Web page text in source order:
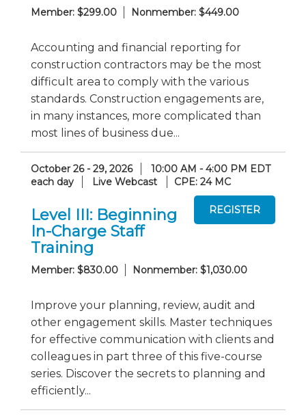
Member: $299.00 Nonmember: $449.00
Accounting and financial reporting for
construction contractors may be the most
difficult area to comply with the various
standards. Construction engagements are,
in many instances, more complicated than
most lines of business due...
October 26 - 29, 2026
10:00 AM - 4:00 PM EDT
each day
Live Webcast CPE: 24 MC
Level III: Beginning
In-Charge Staff
Training
Member: $830.00 Nonmember: $1,030.00
Improve your planning, review, audit and
other engagement skills. Master techniques
for effective communication with clients and
colleagues in part three of this five-course
series. Discover the secrets to planning and
efficiently...